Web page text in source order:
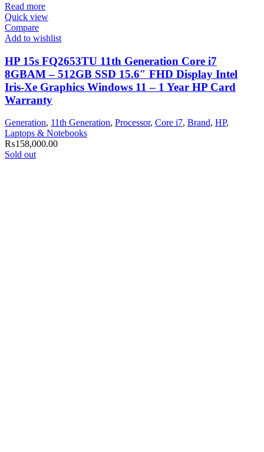
Read more
Quick view
Compare
Add to wishlist
HP 15s FQ2653TU 11th Generation Core i7
8GBAM – 512GB SSD 15.6″ FHD Display Intel
Iris-Xe Graphics Windows 11 – 1 Year HP Card
Warranty
Generation, 11th Generation, Processor, Core i7, Brand, HP,
Laptops & Notebooks
₨158,000.00
Sold out